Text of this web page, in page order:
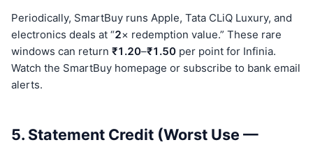
Periodically, SmartBuy runs Apple, Tata CLiQ Luxury, and
electronics deals at “2× redemption value.” These rare
windows can return ₹1.20–₹1.50 per point for Infinia.
Watch the SmartBuy homepage or subscribe to bank email
alerts.
5. Statement Credit (Worst Use —